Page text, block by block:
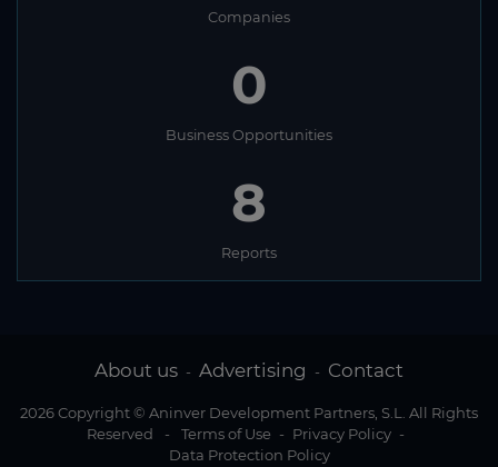
Companies
0
Business Opportunities
8
Reports
About us - Advertising - Contact
2026 Copyright © Aninver Development Partners, S.L. All Rights
Reserved
- Terms of Use - Privacy Policy -
Data Protection Policy